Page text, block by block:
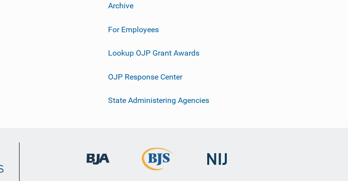
Archive
For Employees
Lookup OJP Grant Awards
OJP Response Center
State Administering Agencies